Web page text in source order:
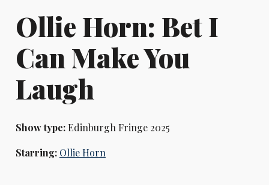
Ollie Horn: Bet I
Can Make You
Laugh
Show type:Edinburgh Fringe 2025
Starring: Ollie Horn